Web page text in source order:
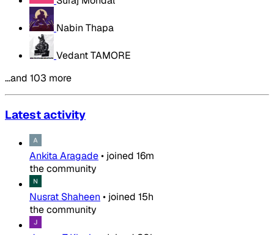
Nabin Thapa
Vedant TAMORE
…and 103 more
Latest activity
Ankita Aragade• joined 16m
the community
Nusrat Shaheen • joined 15h
the community